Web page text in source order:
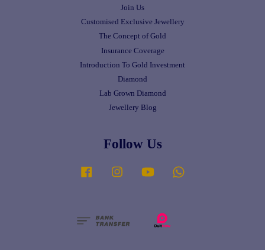
Join Us
Customised Exclusive Jewellery
The Concept of Gold
Insurance Coverage
Introduction To Gold Investment
Diamond
Lab Grown Diamond
Jewellery Blog
Follow Us
Facebook Instagram YouTube